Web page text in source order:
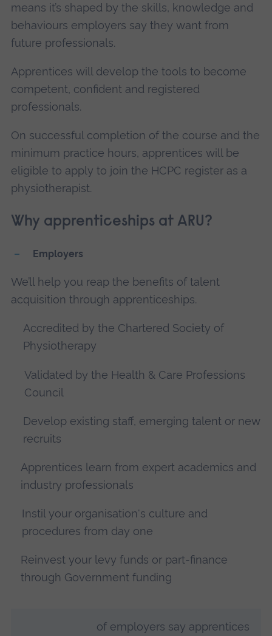
means it’s shaped by the skills, knowledge and
behaviours employers say they want from
future professionals.
Apprentices will develop the tools to become
competent, confident and registered
professionals.
On successful completion of the course and the
minimum practice hours, apprentices will be
eligible to apply to join the HCPC register as a
physiotherapist.
Why apprenticeships at ARU?
Employers
We’ll help you reap the benefits of talent
acquisition through apprenticeships.
Accredited by the Chartered Society of
Physiotherapy
Validated by the Health & Care Professions
Council
Develop existing staff, emerging talent or new
recruits
Apprentices learn from expert academics and
industry professionals
Instil your organisation's culture and
procedures from day one
Reinvest your levy funds or part-finance
through Government funding
of employers say apprentices